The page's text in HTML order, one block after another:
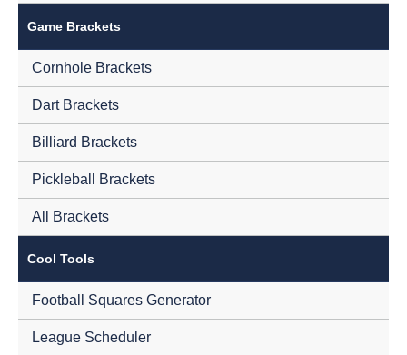
Game Brackets
Cornhole Brackets
Dart Brackets
Billiard Brackets
Pickleball Brackets
All Brackets
Cool Tools
Football Squares Generator
League Scheduler